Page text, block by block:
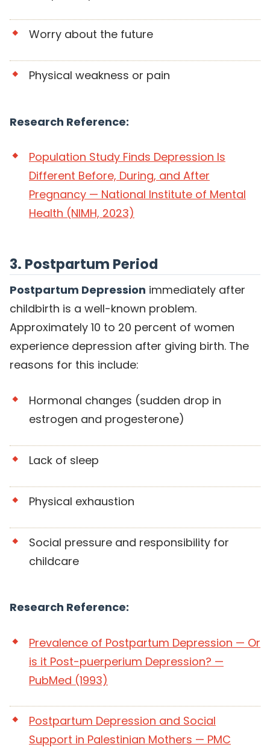
Worry about the future
Physical weakness or pain
Research Reference:
Population Study Finds Depression Is
Different Before, During, and After
Pregnancy — National Institute of Mental
Health (NIMH, 2023)
3. Postpartum Period
Postpartum Depression immediately after
childbirth is a well-known problem.
Approximately 10 to 20 percent of women
experience depression after giving birth. The
reasons for this include:
Hormonal changes (sudden drop in
estrogen and progesterone)
Lack of sleep
Physical exhaustion
Social pressure and responsibility for
childcare
Research Reference:
Prevalence of Postpartum Depression — Or
is it Post-puerperium Depression? —
PubMed (1993)
Postpartum Depression and Social
Support in Palestinian Mothers — PMC